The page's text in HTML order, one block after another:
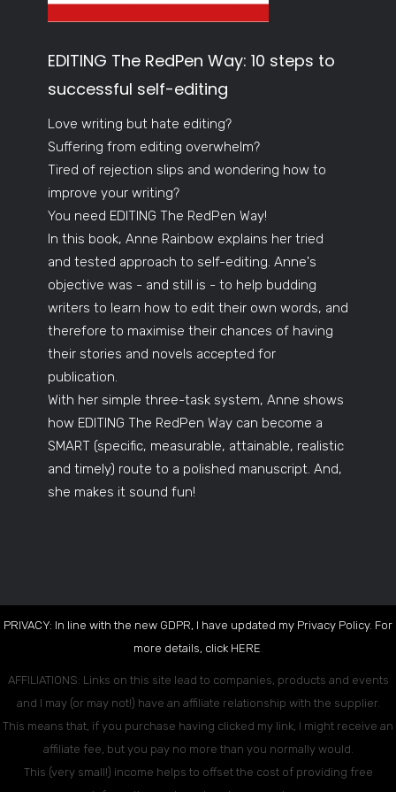
EDITING The RedPen Way: 10 steps to
successful self-editing
Love writing but hate editing?
Suffering from editing overwhelm?
Tired of rejection slips and wondering how to
improve your writing?
You need EDITING The RedPen Way!
In this book, Anne Rainbow explains her tried
and tested approach to self-editing. Anne's
objective was - and still is - to help budding
writers to learn how to edit their own words, and
therefore to maximise their chances of having
their stories and novels accepted for
publication.
With her simple three-task system, Anne shows
how EDITING The RedPen Way can become a
SMART (specific, measurable, attainable, realistic
and timely) route to a polished manuscript. And,
she makes it sound fun!
PRIVACY: In line with the new GDPR, I have updated my Privacy Policy. For
more details, click HERE.
AFFILIATIONS: Links on this site lead to companies, products and events
and I may (or may not!) have an affiliate relationship with the supplier.
This means that, if you purchase having clicked my link, I might receive an
affiliate fee, but you pay no more than you normally would.
This (very small!) income helps to offset the cost of providing free